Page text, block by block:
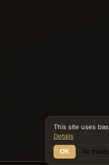
This site uses
Details
OK No 16